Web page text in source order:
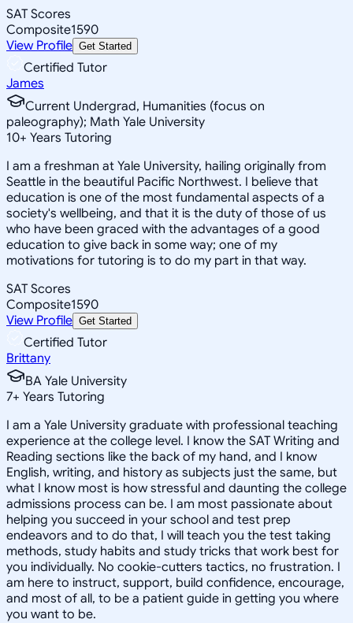
SAT Scores
Composite1590
View Profile Get Started
Certified Tutor
James
Current Undergrad, Humanities (focus on
paleography); Math Yale University
10+ Years Tutoring
I am a freshman at Yale University, hailing originally from
Seattle in the beautiful Pacific Northwest. I believe that
education is one of the most fundamental aspects of a
society's wellbeing, and that it is the duty of those of us
who have been graced with the advantages of a good
education to give back in some way; one of my
motivations for tutoring is to do my part in that way.
SAT Scores
Composite1590
View Profile Get Started
Certified Tutor
Brittany
BA Yale University
7+ Years Tutoring
I am a Yale University graduate with professional teaching
experience at the college level. I know the SAT Writing and
Reading sections like the back of my hand, and I know
English, writing, and history as subjects just the same, but
what I know most is how stressful and daunting the college
admissions process can be. I am most passionate about
helping you succeed in your school and test prep
endeavors and to do that, I will teach you the test taking
methods, study habits and study tricks that work best for
you individually. No cookie-cutters tactics, no frustration. I
am here to instruct, support, build confidence, encourage,
and most of all, to be a patient guide in getting you where
you want to be.